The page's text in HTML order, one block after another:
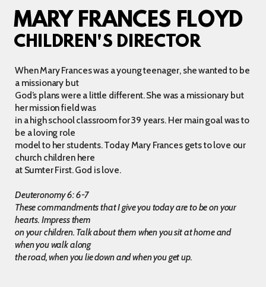
MARY FRANCES FLOYD
CHILDREN'S DIRECTOR
When Mary Frances was a young teenager, she wanted to be
a missionary but
God’s plans were a little different. She was a missionary but
her mission field was
in a high school classroom for 39 years. Her main goal was to
be a loving role
model to her students. Today Mary Frances gets to love our
church children here
at Sumter First. God is love.
Deuteronomy 6: 6-7
These commandments that I give you today are to be on your
hearts. Impress them
on your children. Talk about them when you sit at home and
when you walk along
the road, when you lie down and when you get up.